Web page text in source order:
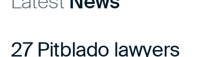
27 Pitblado lawyers